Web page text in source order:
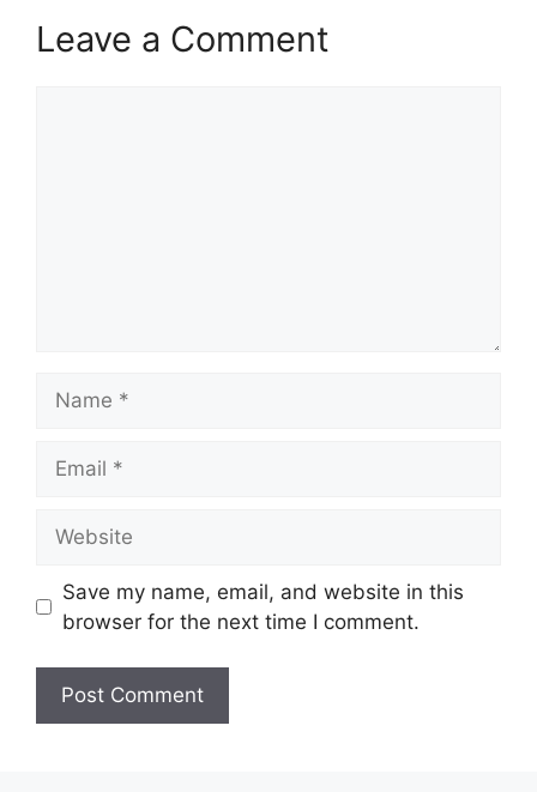
Leave a Comment
Save my name, email, and website in this
browser for the next time I comment.